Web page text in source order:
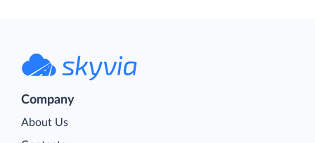
Company
About Us